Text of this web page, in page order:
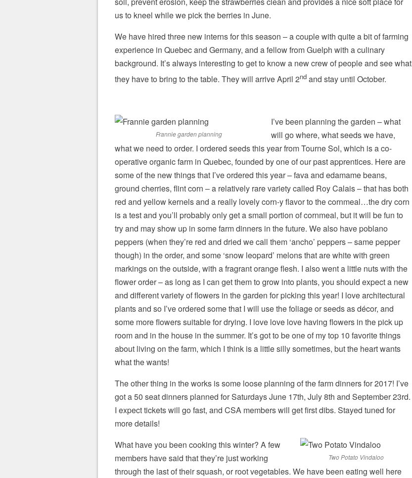
us to kneel while we pick the berries in June.
We have hired three new interns for this season – a couple with quite a bit of farming
experience in Quebec and Germany, and a fellow from Guelph with a culinary
background. It’s always interesting to get to know a new crew of people and see what
they have to bring to the table. They will arrive April 2nd and stay until October.
Frannie garden planning
I’ve been planning the garden – what
will go where, what seeds we have,
what we need to order. I ordered seeds this year from Tourne Sol, which is a co-
operative organic farm in Quebec, founded by one of our past apprentices. Here are
some of the new things that I’ve ordered this year – fava and edamame beans,
ground cherries, flint corn – a relatively rare variety called Roy Calais – that has both
red and yellow kernels and a really lovely corn-y flavor to the cornmeal…the dry corn
is a test and you’ll probably only get a small portion of cornmeal, but it will be fun to
try and may show up in some farm dinners in the future. We also have poblano
peppers (when they’re red and dried we call them ‘ancho’ peppers – same pepper
though) in the order, and some ‘snow leopard’ melons that are white with green
markings on the outside, with a fragrant orange flesh. I also went a little nuts with the
flower order – as long as I can get them to grow into plants, you should expect a new
and different variety of flowers in the garden for picking this year! I love architectural
plants and so I’ve ordered some that I will use the foliage or seeds as décor, and
some more flowers suitable for drying. I love love love having flowers in the pick up
room and in the house in the summer. It’s got to be one of my top 10 favorite things
about living on the farm, which I think is a little silly sometimes, but the heart wants
what the wants!
The other thing in the works is some loose planning of the farm dinners for 2017! I’ve
got a 50 seat dinners planned for Saturdays June 17th, July 8th and September 23rd.
I expect tickets will go fast, and CSA members will get first dibs. Stayed tuned for
more details!
Two Potato Vindaloo
What have you been cooking this winter? A few
members have said that they’re just working
through the last of their squash, or root vegetables. We have been eating well here